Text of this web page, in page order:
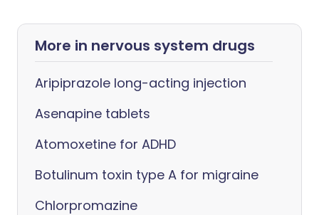
More in nervous system drugs
Aripiprazole long-acting injection
Asenapine tablets
Atomoxetine for ADHD
Botulinum toxin type A for migraine
Chlorpromazine